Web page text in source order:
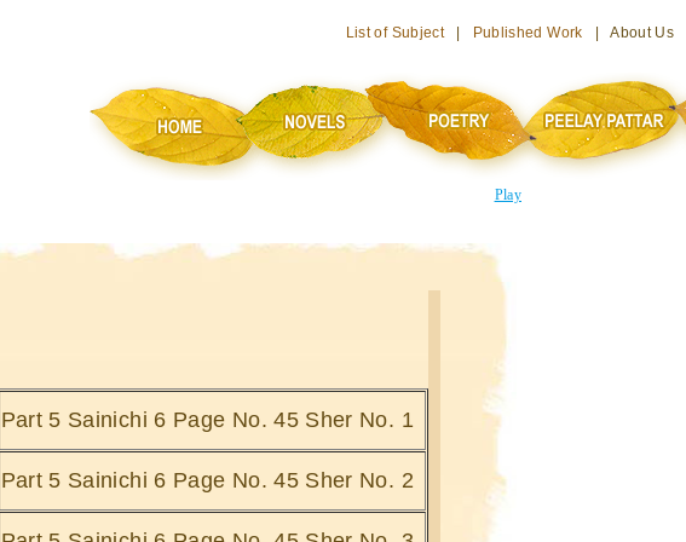
List of Subject| Published Work | About
Play
Part 5 Sainichi 6 Page No. 45 Sher No. 1
Part 5 Sainichi 6 Page No. 45 Sher No. 2